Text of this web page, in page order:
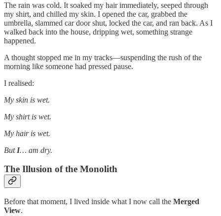
The rain was cold. It soaked my hair immediately, seeped through
my shirt, and chilled my skin. I opened the car, grabbed the
umbrella, slammed car door shut, locked the car, and ran back. As I
walked back into the house, dripping wet, something strange
happened.
A thought stopped me in my tracks—suspending the rush of the
morning like someone had pressed pause.
I realised:
My skin is wet.
My shirt is wet.
My hair is wet.
But I… am dry.
The Illusion of the Monolith
Before that moment, I lived inside what I now call the Merged
View.